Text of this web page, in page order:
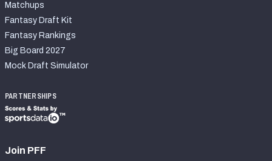
Matchups
Fantasy Draft Kit
Fantasy Rankings
Big Board 2027
Mock Draft Simulator
PARTNERSHIPS
Join PFF